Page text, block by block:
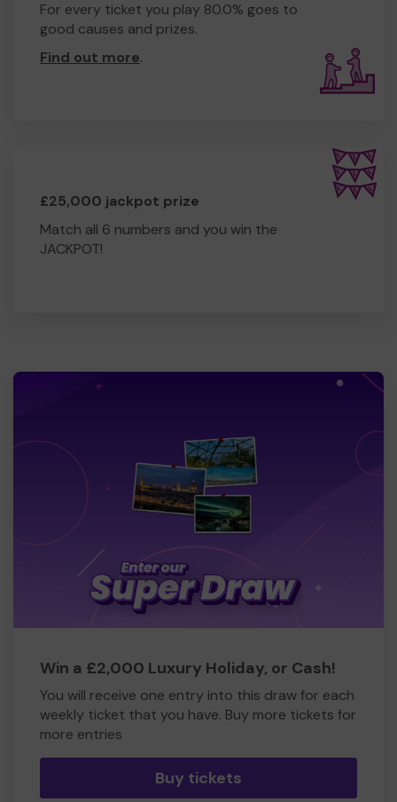
For every ticket you play 80.0% goes to
good causes and prizes.
Find out more.
£25,000 jackpot prize
Match all 6 numbers and you win the
JACKPOT!
Win a £2,000 Luxury Holiday, or Cash!
You will receive one entry into this draw for each
weekly ticket that you have. Buy more tickets for
more entries
Buy tickets